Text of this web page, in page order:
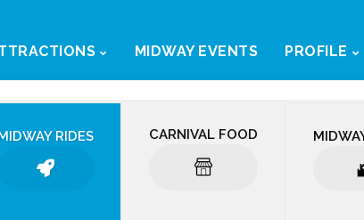
MIDWAY EVENTS PROFILE
RIDES CARNIVAL FOOD